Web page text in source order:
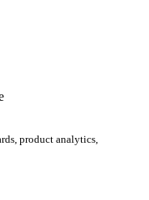
product analytics,